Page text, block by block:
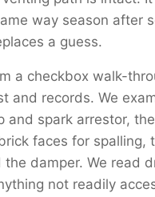
way season after
a guess.
a checkbox walk-
and records. We
and spark arrestor,
faces for spalling,
damper. We read
not readily